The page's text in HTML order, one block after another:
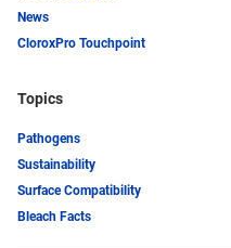
News
CloroxPro Touchpoint
Topics
Pathogens
Sustainability
Surface Compatibility
Bleach Facts